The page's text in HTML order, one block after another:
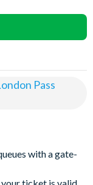
Pass
Madame
open-
London Eye,
with a gate-